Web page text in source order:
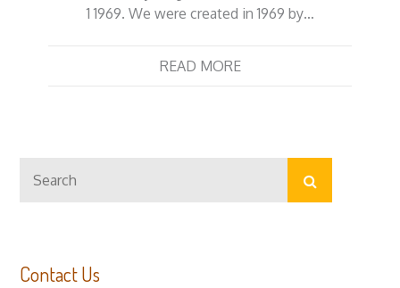
1 1969. We were created in 1969 by…
READ MORE
for:
Search
Contact Us